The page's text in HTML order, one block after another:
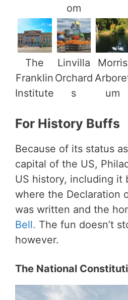
om
The
Franklin
Institute
Linvilla
Orchard
s
Morris
um
For History Buffs
Because of its status
capital of the US,
US history, including it
where the Declaration
was written and the
Bell. The fun doesn’t
however.
The National